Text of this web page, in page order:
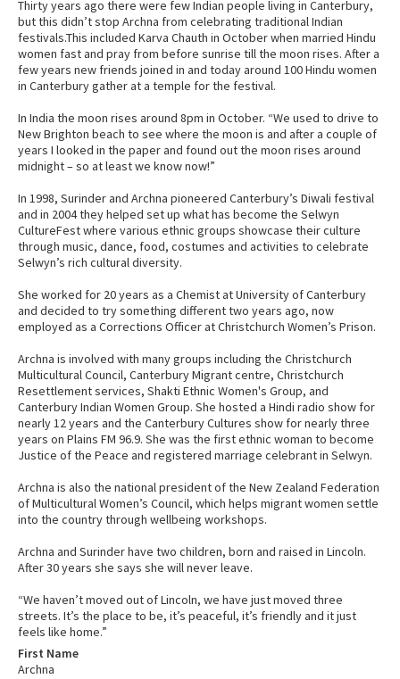
Thirty years ago there were few Indian people living in Canterbury,
but this didn’t stop Archna from celebrating traditional Indian
festivals.This included Karva Chauth in October when married Hindu
women fast and pray from before sunrise till the moon rises. After a
few years new friends joined in and today around 100 Hindu women
in Canterbury gather at a temple for the festival.
In India the moon rises around 8pm in October. “We used to drive to
New Brighton beach to see where the moon is and after a couple of
years I looked in the paper and found out the moon rises around
midnight – so at least we know now!”
In 1998, Surinder and Archna pioneered Canterbury’s Diwali festival
and in 2004 they helped set up what has become the Selwyn
CultureFest where various ethnic groups showcase their culture
through music, dance, food, costumes and activities to celebrate
Selwyn’s rich cultural diversity.
She worked for 20 years as a Chemist at University of Canterbury
and decided to try something different two years ago, now
employed as a Corrections Officer at Christchurch Women’s Prison.
Archna is involved with many groups including the Christchurch
Multicultural Council, Canterbury Migrant centre, Christchurch
Resettlement services, Shakti Ethnic Women's Group, and
Canterbury Indian Women Group. She hosted a Hindi radio show for
nearly 12 years and the Canterbury Cultures show for nearly three
years on Plains FM 96.9. She was the first ethnic woman to become
Justice of the Peace and registered marriage celebrant in Selwyn.
Archna is also the national president of the New Zealand Federation
of Multicultural Women’s Council, which helps migrant women settle
into the country through wellbeing workshops.
Archna and Surinder have two children, born and raised in Lincoln.
After 30 years she says she will never leave.
“We haven’t moved out of Lincoln, we have just moved three
streets. It’s the place to be, it’s peaceful, it’s friendly and it just
feels like home.”
First Name
Archna